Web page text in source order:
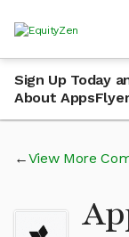
Sign Up Today
About
View More